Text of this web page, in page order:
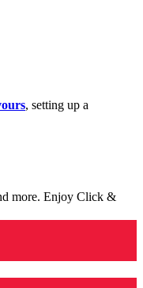
, setting up a
more. Enjoy Click &